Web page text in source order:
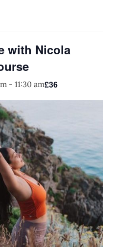
with Nicola
- 11:30 am£36